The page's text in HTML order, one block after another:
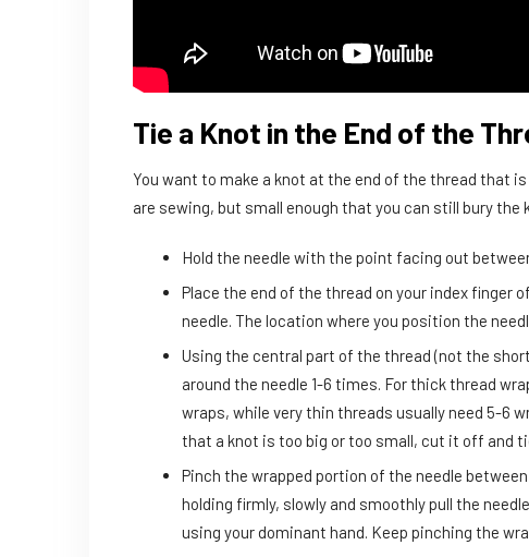
Tie a Knot in the End of the
You want to make a knot at the end of the thread that
are sewing, but small enough that you can still bury the
Hold the needle with the point facing out
Place the end of the thread on your index finger
needle. The location where you position the
Using the central part of the thread (not the
around the needle 1-6 times. For thick thread
wraps, while very thin threads usually need 5-6
that a knot is too big or too small, cut it off and
Pinch the wrapped portion of the needle
holding firmly, slowly and smoothly pull the
using your dominant hand. Keep pinching the